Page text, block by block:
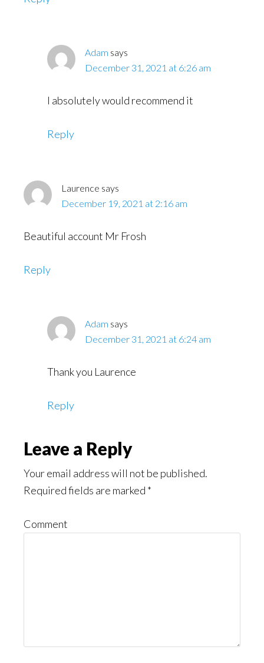
Adam says
December 31, 2021 at 6:26 am
I absolutely would recommend it
Reply
Laurence says
December 19, 2021 at 2:16 am
Beautiful account Mr Frosh
Reply
Adam says
December 31, 2021 at 6:24 am
Thank you Laurence
Reply
Leave a Reply
Your email address will not be published.
Required fields are marked *
Comment